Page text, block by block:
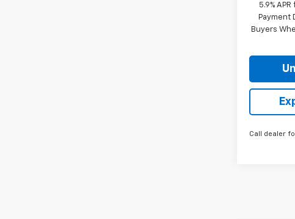
5.9%
Payment
Buyers
Call dealer